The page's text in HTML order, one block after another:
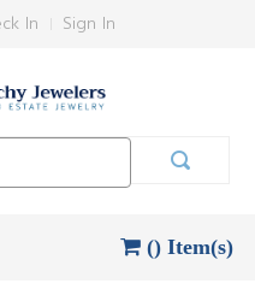
In Sign In
() Item(s)